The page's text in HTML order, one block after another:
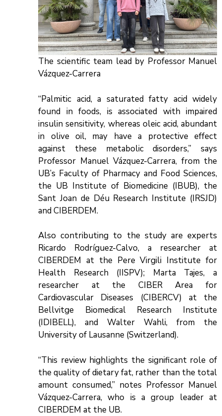
The scientific team lead by Professor Manuel
Vázquez-Carrera
“Palmitic acid, a saturated fatty acid widely
found in foods, is associated with impaired
insulin sensitivity, whereas oleic acid, abundant
in olive oil, may have a protective effect
against these metabolic disorders,” says
Professor Manuel Vázquez-Carrera, from the
UB’s Faculty of Pharmacy and Food Sciences,
the UB Institute of Biomedicine (IBUB), the
Sant Joan de Déu Research Institute (IRSJD)
and CIBERDEM.
Also contributing to the study are experts
Ricardo Rodríguez-Calvo, a researcher at
CIBERDEM at the Pere Virgili Institute for
Health Research (IISPV); Marta Tajes, a
researcher at the CIBER Area for
Cardiovascular Diseases (CIBERCV) at the
Bellvitge Biomedical Research Institute
(IDIBELL), and Walter Wahli, from the
University of Lausanne (Switzerland).
“This review highlights the significant role of
the quality of dietary fat, rather than the total
amount consumed,” notes Professor Manuel
Vázquez-Carrera, who is a group leader at
CIBERDEM at the UB.